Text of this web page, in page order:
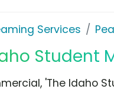
Services
Student
'The Idaho